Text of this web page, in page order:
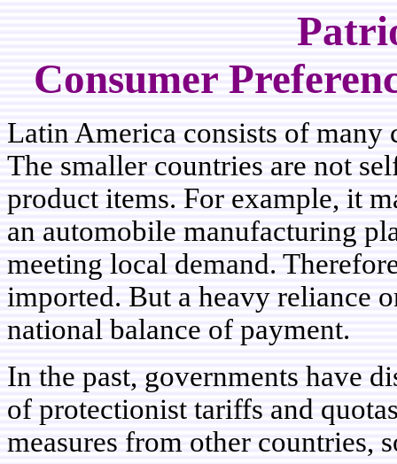
Consumer
Latin America consists of
The smaller countries are not
product items. For example, it
an automobile manufacturing
meeting local demand.
imported. But a heavy reliance
national balance of payment.
In the past, governments have
of protectionist tariffs and
measures from other countries,